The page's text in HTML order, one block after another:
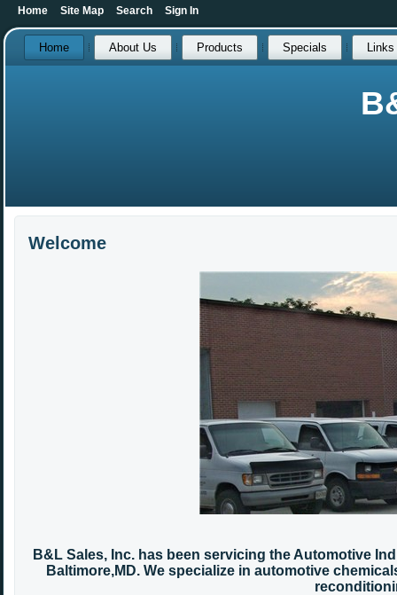
Home About Us Products Specials Links
Welcome
B&L Sales, Inc. has been servicing the Automotive
Baltimore,MD. We specialize in automotive
Home Site Map Search Sign In